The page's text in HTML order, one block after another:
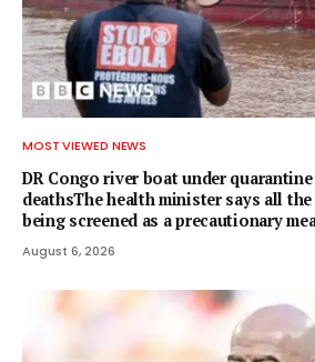
MOST VIEWED NEWS
DR Congo river boat under
deathsThe health minister says all the
being screened as a precautionary
August 6, 2026